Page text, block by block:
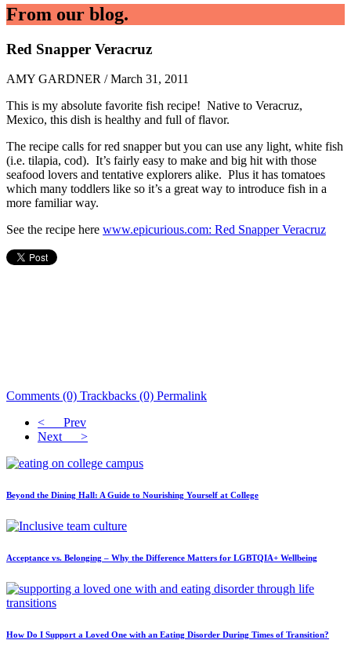
From our blog.
Red Snapper Veracruz
AMY GARDNER / March 31, 2011
This is my absolute favorite fish recipe! Native to Veracruz,
Mexico, this dish is healthy and full of flavor.
The recipe calls for red snapper but you can use any light, white fish
(i.e. tilapia, cod). It’s fairly easy to make and big hit with those
seafood lovers and tentative explorers alike. Plus it has tomatoes
which many toddlers like so it’s a great way to introduce fish in a
more familiar way.
See the recipe here www.epicurious.com: Red Snapper Veracruz
Comments (0) Trackbacks (0) Permalink
< Prev
Next >
Beyond the Dining Hall: A Guide to Nourishing Yourself at College
Acceptance vs. Belonging – Why the Difference Matters for LGBTQIA+ Wellbeing
How Do I Support a Loved One with an Eating Disorder During Times of Transition?